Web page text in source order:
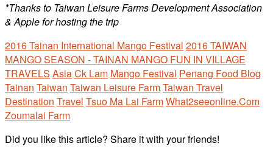
*Thanks to Taiwan Leisure Farms Development Association
& Apple for hosting the trip
2016 Tainan International Mango Festival 2016 TAIWAN
MANGO SEASON - TAINAN MANGO FUN IN VILLAGE
TRAVELS AsiaCk Lam Mango Festival Penang Food Blog
Tainan Taiwan Taiwan Leisure FarmTaiwan Travel
Destination Travel Tsuo Ma Lai FarmWhat2seeonline.Com
Zoumalai Farm
Did you like this article? Share it with your friends!